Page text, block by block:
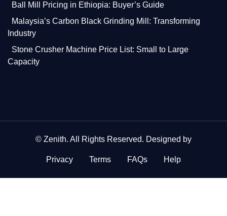
Ball Mill Pricing in Ethiopia: Buyer’s Guide
Malaysia’s Carbon Black Grinding Mill: Transforming
Industry
Stone Crusher Machine Price List: Small to Large
Capacity
© Zenith. All Rights Reserved. Designed by
Privacy Terms FAQs Help